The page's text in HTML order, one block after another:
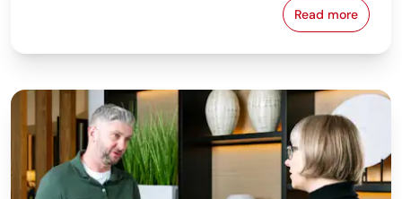
Read moreMaximizing